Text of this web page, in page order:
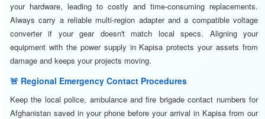
your hardware, leading to costly and time-consuming replacements.
Always carry a reliable multi-region adapter and a compatible voltage
converter if your gear doesn't match local specs. Aligning your
equipment with the power supply in Kapisa protects your assets from
damage and keeps your projects moving.
🚨 Regional Emergency Contact Procedures
Keep the local police, ambulance and fire brigade contact numbers for
Afghanistan saved in your phone before your arrival in Kapisa from our